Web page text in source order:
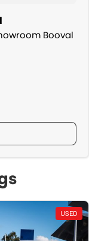
Booval
USED